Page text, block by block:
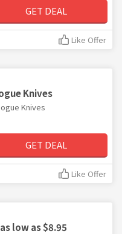
GET DEAL
Like Offer
Knives
Knives
GET DEAL
Like Offer
low as $8.95